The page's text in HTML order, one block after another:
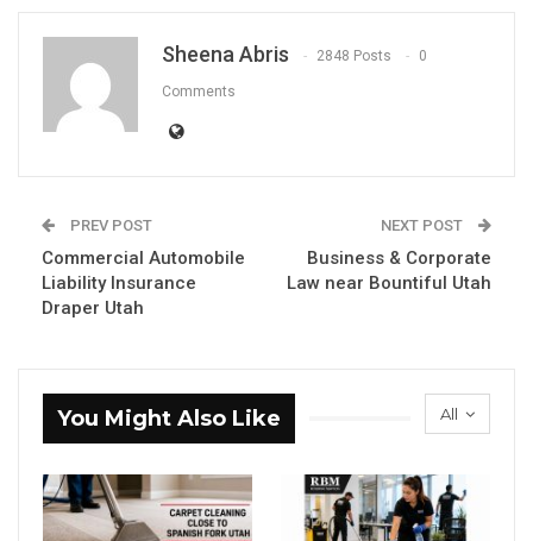
Sheena Abris 2848 Posts 0
Comments
PREV POST
Commercial Automobile
Liability Insurance
Draper Utah
NEXT POST
Business & Corporate
Law near Bountiful Utah
All
You Might Also Like